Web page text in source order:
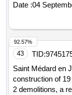
Date :04
43 TID:
Saint Médard en
construction of
2 demolitions, a
92.57%